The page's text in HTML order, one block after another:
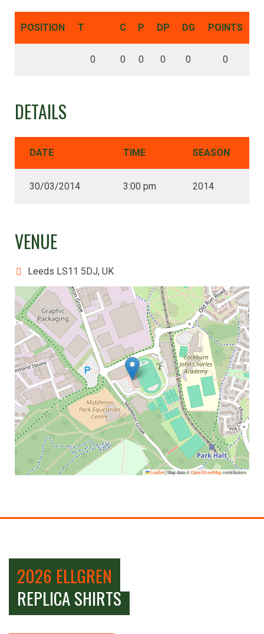
POSITION T C P DP DG POINTS
0 0 0 0 0 0
DETAILS
DATE TIME SEASON
30/03/2014 3:00 pm 2014
VENUE
Leeds LS11 5DJ, UK
Leaflet|Map data ©OpenStreetMapcontributors
2026 ELLGREN
REPLICA SHIRTS